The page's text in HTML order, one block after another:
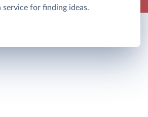
service for finding ideas.